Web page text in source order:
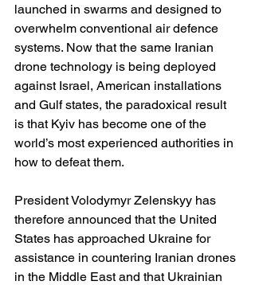
launched in swarms and designed to
overwhelm conventional air defence
systems. Now that the same Iranian
drone technology is being deployed
against Israel, American installations
and Gulf states, the paradoxical result
is that Kyiv has become one of the
world’s most experienced authorities in
how to defeat them.
President Volodymyr Zelenskyy has
therefore announced that the United
States has approached Ukraine for
assistance in countering Iranian drones
in the Middle East and that Ukrainian